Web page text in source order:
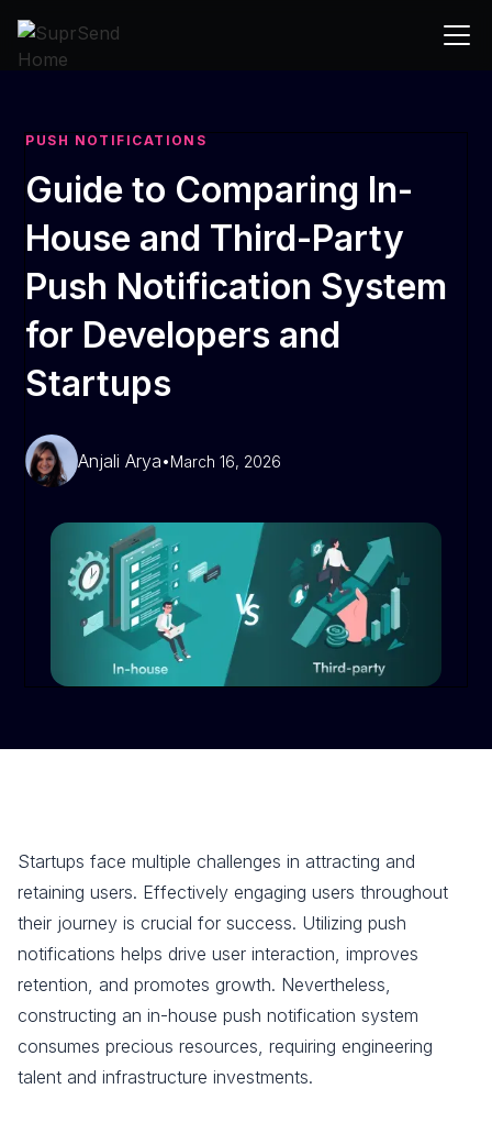
PUSH NOTIFICATIONS
Guide to Comparing In-
House and Third-Party
Push Notification System
for Developers and
Startups
Anjali Arya•March 16, 2026
Startups face multiple challenges in attracting and
retaining users. Effectively engaging users throughout
their journey is crucial for success. Utilizing push
notifications helps drive user interaction, improves
retention, and promotes growth. Nevertheless,
constructing an in-house push notification system
consumes precious resources, requiring engineering
talent and infrastructure investments.